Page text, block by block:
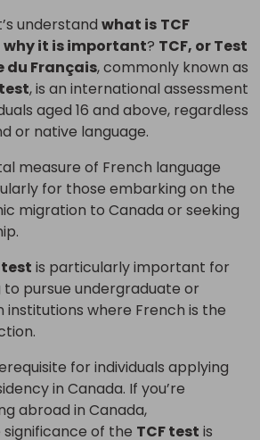
understand what is TCF
why it is important? TCF, or Test
du Français, commonly known as
, is an international assessment
aged 16 and above, regardless
or native language.
measure of French language
for those embarking on the
migration to Canada or seeking
test is particularly important for
to pursue undergraduate or
institutions where French is the
for individuals applying
in Canada. If you’re
abroad in Canada,
of the TCF test is